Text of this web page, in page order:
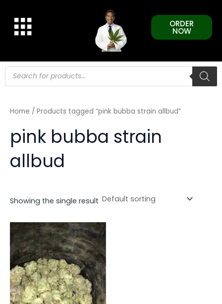
content
ORDER
NOW
Products
search
Home / Products tagged “pink bubba strain allbud”
pink bubba strain
allbud
Showing the single result
This
product
has
multiple
variants.
The
options